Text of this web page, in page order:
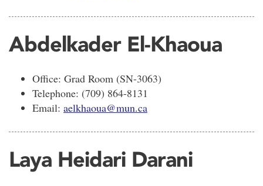
Abdelkader El-Khaoua
Office: Grad Room (SN-3063)
Telephone: (709) 864-8131
Email: aelkhaoua@mun.ca
Laya Heidari Darani